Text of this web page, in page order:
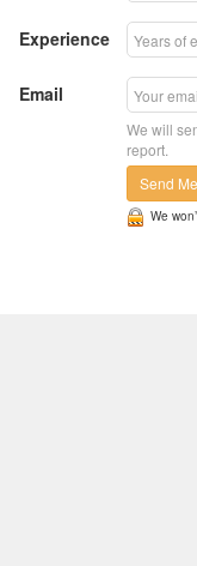
Experience
Email
We will
report.
Send
We